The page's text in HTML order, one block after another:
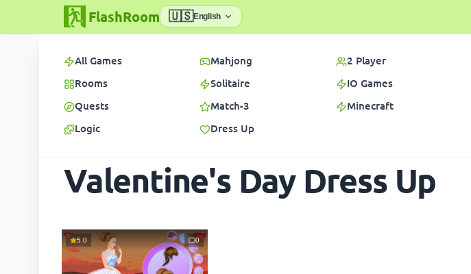
FlashRoom 🇺🇸English
All Games
Rooms
Quests
Logic
Mahjong
Solitaire
Match-3
Dress Up
2 Player
IO Games
Minecraft
Valentine's Day Dress Up
5.0 0